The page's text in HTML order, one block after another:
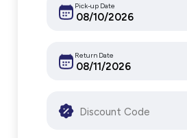
Pick-up Date
Return Date